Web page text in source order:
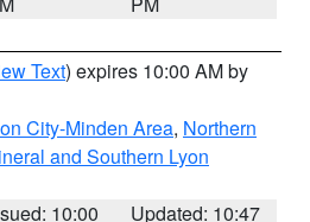
Text) expires 10:00 AM by
City-Minden Area, Northern
and Southern Lyon
10:00
Updated: 10:47